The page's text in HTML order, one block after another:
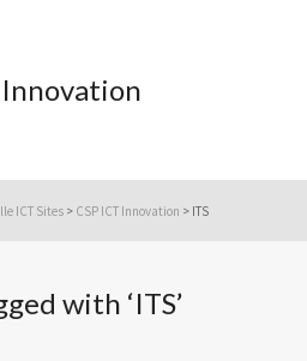
Innovation
ICT Sites > CSP ICT Innovation > ITS
with ‘ITS’